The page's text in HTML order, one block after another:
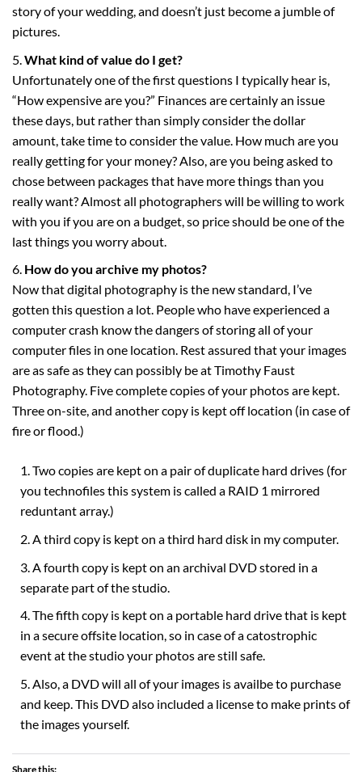
story of your wedding, and doesn’t just become a jumble of
pictures.
What kind of value do I get?
Unfortunately one of the first questions I typically hear is,
“How expensive are you?” Finances are certainly an issue
these days, but rather than simply consider the dollar
amount, take time to consider the value. How much are you
really getting for your money? Also, are you being asked to
chose between packages that have more things than you
really want? Almost all photographers will be willing to work
with you if you are on a budget, so price should be one of the
last things you worry about.
How do you archive my photos?
Now that digital photography is the new standard, I’ve
gotten this question a lot. People who have experienced a
computer crash know the dangers of storing all of your
computer files in one location. Rest assured that your images
are as safe as they can possibly be at Timothy Faust
Photography. Five complete copies of your photos are kept.
Three on-site, and another copy is kept off location (in case of
fire or flood.)
Two copies are kept on a pair of duplicate hard drives (for
you technofiles this system is called a RAID 1 mirrored
reduntant array.)
A third copy is kept on a third hard disk in my computer.
A fourth copy is kept on an archival DVD stored in a
separate part of the studio.
The fifth copy is kept on a portable hard drive that is kept
in a secure offsite location, so in case of a catostrophic
event at the studio your photos are still safe.
Also, a DVD will all of your images is availbe to purchase
and keep. This DVD also included a license to make prints of
the images yourself.
Share this: